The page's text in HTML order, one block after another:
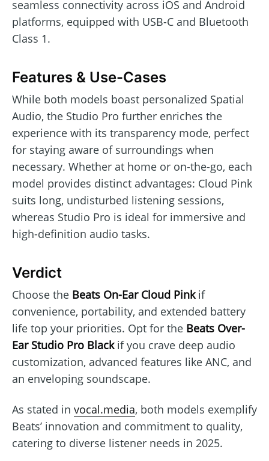
seamless connectivity across iOS and Android
platforms, equipped with USB-C and Bluetooth
Class 1.
Features & Use-Cases
While both models boast personalized Spatial
Audio, the Studio Pro further enriches the
experience with its transparency mode, perfect
for staying aware of surroundings when
necessary. Whether at home or on-the-go, each
model provides distinct advantages: Cloud Pink
suits long, undisturbed listening sessions,
whereas Studio Pro is ideal for immersive and
high-definition audio tasks.
Verdict
Choose the Beats On-Ear Cloud Pinkif
convenience, portability, and extended battery
life top your priorities. Opt for the Beats Over-
Ear Studio Pro Blackif you crave deep audio
customization, advanced features like ANC, and
an enveloping soundscape.
As stated in vocal.media, both models exemplify
Beats’ innovation and commitment to quality,
catering to diverse listener needs in 2025.